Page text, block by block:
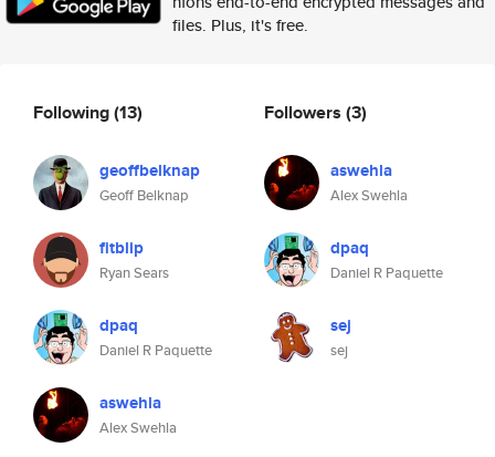
files. Plus, it's free.
Following(13)
geoffbelknap
Geoff Belknap
fitblip
Ryan Sears
dpaq
Daniel R Paquette
aswehla
Alex Swehla
Followers (3)
aswehla
Alex Swehla
dpaq
Daniel R Paquette
sej
sej